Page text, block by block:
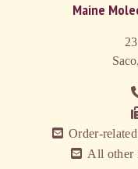
Maine
Order-
All other